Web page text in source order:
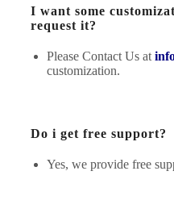
I want some
request it?
Please Contact Us at
customization.
Do i get free support?
Yes, we provide free